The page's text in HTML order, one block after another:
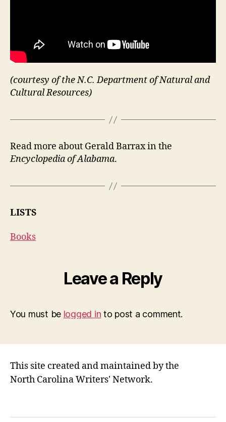
(courtesy of the N.C. Department of Natural and
Cultural Resources)
Read more about Gerald Barrax in the
Encyclopedia of Alabama.
LISTS
Books
Leave a Reply
You must be logged in to post a comment.
This site created and maintained by the
North Carolina Writers' Network.